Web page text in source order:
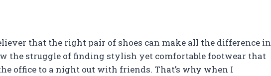
that the right pair of shoes can make all the difference in
the struggle of finding stylish yet comfortable footwear that
office to a night out with friends. That’s why when I